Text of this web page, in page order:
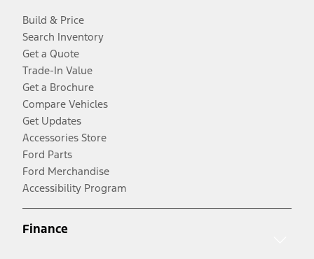
Build & Price
Search Inventory
Get a Quote
Trade-In Value
Get a Brochure
Compare Vehicles
Get Updates
Accessories Store
Ford Parts
Ford Merchandise
Accessibility Program
Finance